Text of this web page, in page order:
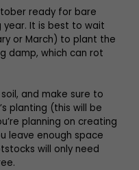
ready for bare
It is best to wait
or March) to plant the
damp, which can rot
and make sure to
planting (this will be
planning on creating
leave enough space
will only need